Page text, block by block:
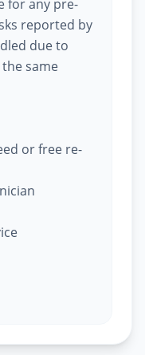
for any pre-
reported by
due to
same
or free re-